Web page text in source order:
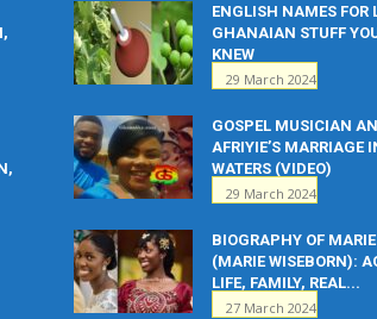
ENGLISH NAMES FOR
GHANAIAN STUFF
KNEW
29 March 2024
GOSPEL MUSICIAN
AFRIYIE’S MARRIAGE
WATERS (VIDEO)
29 March 2024
BIOGRAPHY OF
(MARIE WISEBORN):
LIFE, FAMILY, REAL...
27 March 2024